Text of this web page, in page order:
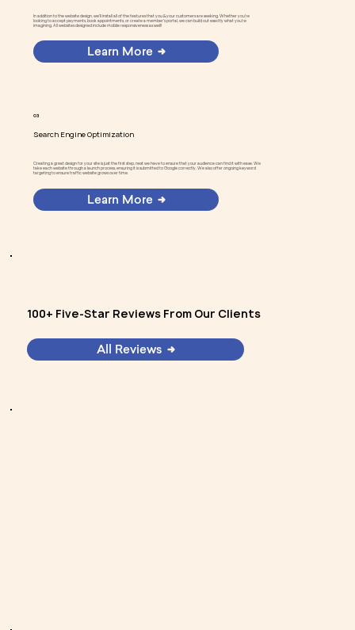
In addition to the website design, we'll install all of the features that you & your customers are seeking. Whether you're
looking to accept payments, book appointments, or create a member's portal, we can build out exactly what you're
imagining. All websites designed include mobile responsiveness as well!
Learn More
Creating a great design for your site is just the first step, next we have to ensure that your audience can find it with ease. We
take each website through a launch process, ensuring it is submitted to Google correctly. We also offer ongoing keyword
targeting to ensure traffic website grows over time.
Search Engine Optimization
03
Learn More
100+ Five-Star Reviews From Our Clients
All Reviews